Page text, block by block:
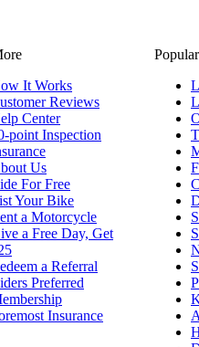
It Works
Reviews
Center
point Inspection
Us
For Free
Your Bike
a Motorcycle
a Free Day, Get
a Referral
Preferred
Insurance